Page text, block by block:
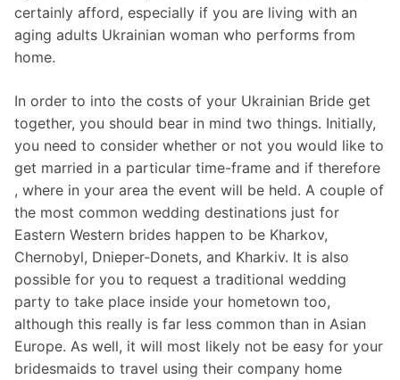
certainly afford, especially if you are living with an
aging adults Ukrainian woman who performs from
home.
In order to into the costs of your Ukrainian Bride get
together, you should bear in mind two things. Initially,
you need to consider whether or not you would like to
get married in a particular time-frame and if therefore
, where in your area the event will be held. A couple of
the most common wedding destinations just for
Eastern Western brides happen to be Kharkov,
Chernobyl, Dnieper-Donets, and Kharkiv. It is also
possible for you to request a traditional wedding
party to take place inside your hometown too,
although this really is far less common than in Asian
Europe. As well, it will most likely not be easy for your
bridesmaids to travel using their company home